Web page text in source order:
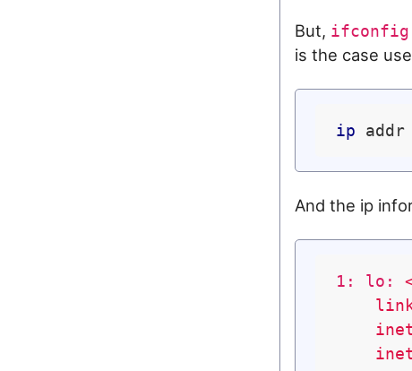
But, ifconfig
is the case
ip
And the ip
1: lo:
inet